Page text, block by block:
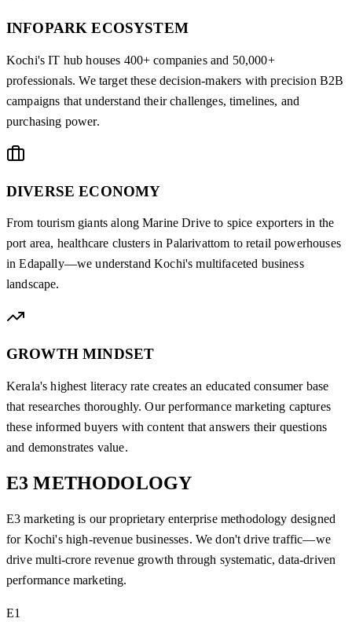
INFOPARK ECOSYSTEM
Kochi's IT hub houses 400+ companies and 50,000+
professionals. We target these decision-makers with precision B2B
campaigns that understand their challenges, timelines, and
purchasing power.
DIVERSE ECONOMY
From tourism giants along Marine Drive to spice exporters in the
port area, healthcare clusters in Palarivattom to retail powerhouses
in Edapally—we understand Kochi's multifaceted business
landscape.
GROWTH MINDSET
Kerala's highest literacy rate creates an educated consumer base
that researches thoroughly. Our performance marketing captures
these informed buyers with content that answers their questions
and demonstrates value.
E3METHODOLOGY
E3 marketing is our proprietary enterprise methodology designed
for Kochi's high-revenue businesses. We don't drive traffic—we
drive multi-crore revenue growth through systematic, data-driven
performance marketing.
E1